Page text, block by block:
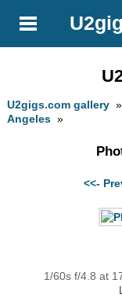
U2gigs.com gallery
Angeles »
<<-
1/60s f/4.8 at